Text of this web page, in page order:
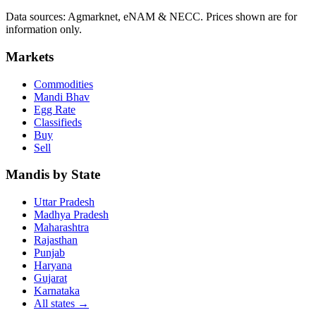
Data sources: Agmarknet, eNAM & NECC. Prices shown are for
information only.
Markets
Commodities
Mandi Bhav
Egg Rate
Classifieds
Buy
Sell
Mandis by State
Uttar Pradesh
Madhya Pradesh
Maharashtra
Rajasthan
Punjab
Haryana
Gujarat
Karnataka
All states →